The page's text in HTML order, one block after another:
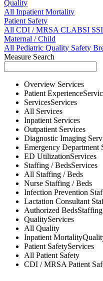
Quality
All Inpatient Mortality
Patient Safety
All CDI / MRSACLABSI SSI
Maternal / Child
All Pediatric Quality Safety
Measure Search
Overview Services
Patient Experience
ServicesServices
All Services
Inpatient Services
Outpatient Services
Diagnostic Imaging
Emergency Department
ED UtilizationServices
Staffing / BedsServices
All Staffing / Beds
Nurse Staffing / Beds
Infection Prevention
Lactation Consultant
Authorized Beds
QualityServices
All Quality
Inpatient Mortality
Patient SafetyServices
All Patient Safety
CDI / MRSAPatient